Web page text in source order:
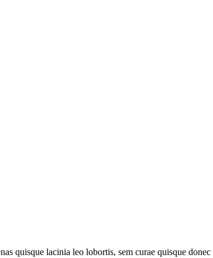
quisque lacinia leo lobortis, sem curae quisque